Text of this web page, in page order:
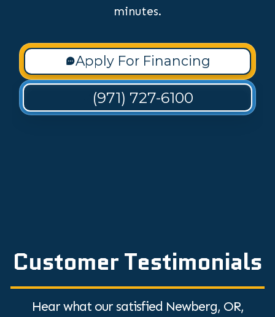
minutes.
Apply For Financing
(971) 727-6100
Customer Testimonials
Hear what our satisfied Newberg, OR,